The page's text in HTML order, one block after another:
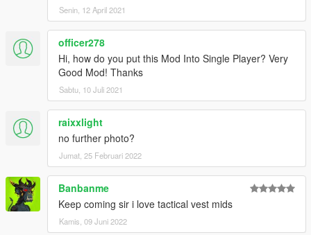
Senin, 12 April 2021
officer278
Hi, how do you put this Mod Into Single Player? Very
Good Mod! Thanks
Sabtu, 10 Juli 2021
raixxlight
no further photo?
Jumat, 25 Februari 2022
Banbanme
Keep coming sir i love tactical vest mids
Kamis, 09 Juni 2022